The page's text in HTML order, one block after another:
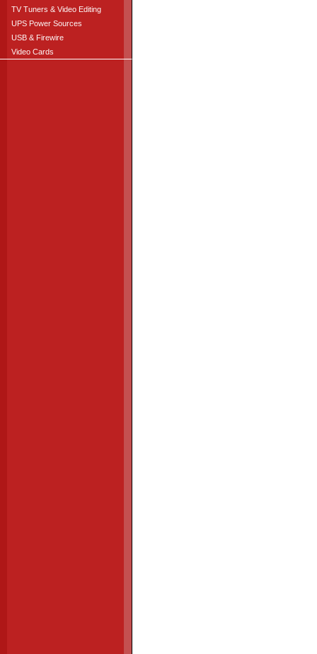
TV Tuners & Video Editing
UPS Power Sources
USB & Firewire
Video Cards